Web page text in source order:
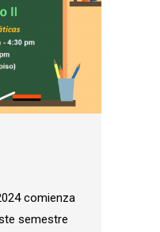
comienza
semestre